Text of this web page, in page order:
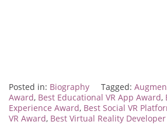
Posted in: Biography Tagged:
Award, Best Educational VR App Award,
Experience Award, Best Social VR
VR Award, Best Virtual Reality